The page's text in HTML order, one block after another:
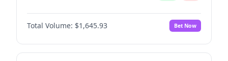
Total Volume: $1,645.93 Bet Now